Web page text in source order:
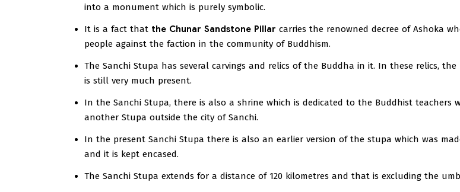
into a monument which is purely symbolic.
It is a fact that the Chunar Sandstone Pillar carries the renowned decree of Ashoka
people against the faction in the community of Buddhism.
The Sanchi Stupa has several carvings and relics of the Buddha in it. In these relics,
is still very much present.
In the Sanchi Stupa, there is also a shrine which is dedicated to the Buddhist teachers
another Stupa outside the city of Sanchi.
In the present Sanchi Stupa there is also an earlier version of the stupa which was
and it is kept encased.
The Sanchi Stupa extends for a distance of 120 kilometres and that is excluding the